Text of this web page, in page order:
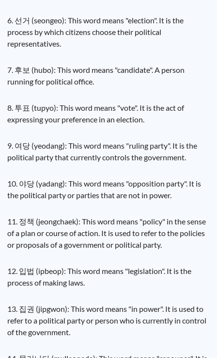
6. 선거 (seongeo): This word means "election". It is the
process by which citizens choose their political
representatives.
7. 후보 (hubo): This word means "candidate". A person
running for political office.
8. 투표 (tupyo): This word means "vote". It is the act of
expressing your preference in an election.
9. 여당 (yeodang): This word means "ruling party". It is the
political party that currently controls the government.
10. 야당 (yadang): This word means "opposition party". It is
the political party or parties that are not in power.
11. 정책 (jeongchaek): This word means "policy" in the sense
of a plan or course of action. It is used to refer to the policies
or proposals of a government or political party.
12. 입법 (ipbeop): This word means "legislation". It is the
process of making laws.
13. 집권 (jipgwon): This word means "in power". It is used to
refer to a political party or person who is currently in control
of the government.